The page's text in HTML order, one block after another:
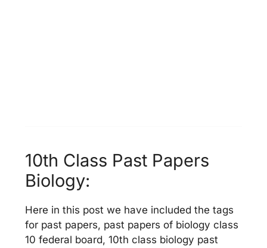
10th Class Past Papers
Biology:
Here in this post we have included the tags
for past papers, past papers of biology class
10 federal board, 10th class biology past